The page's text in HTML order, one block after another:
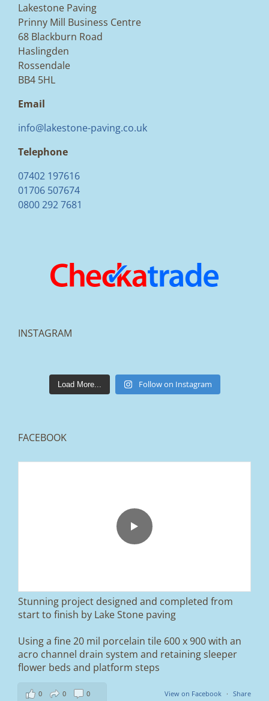
Lakestone Paving
Prinny Mill Business Centre
68 Blackburn Road
Haslingden
Rossendale
BB4 5HL
Email
info@lakestone-paving.co.uk
Telephone
07402 197616
01706 507674
0800 292 7681
INSTAGRAM
lakestonepaving
Mar 25
From tired old slabs to a clean, modern block
paved driveway in Ramsbottom, Bury 👌
We removed the existing surface, installed a
A massive improvement in both looks and
usability 🔥
If you’re thinking about upgrading your
driveway, this is a perfect example of what
can be achieved.
📍 Ramsbottom, Bury
Load More... Follow on Instagram
FACEBOOK
Stunning project designed and completed from
start to finish by Lake Stone paving
Using a fine 20 mil porcelain tile 600 x 900 with an
acro channel drain system and retaining sleeper
flower beds and platform steps
View on Facebook · Share
0 0 0